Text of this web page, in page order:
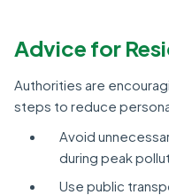
Advice for
Authorities are
steps to reduce
Avoid
during peak
Use public